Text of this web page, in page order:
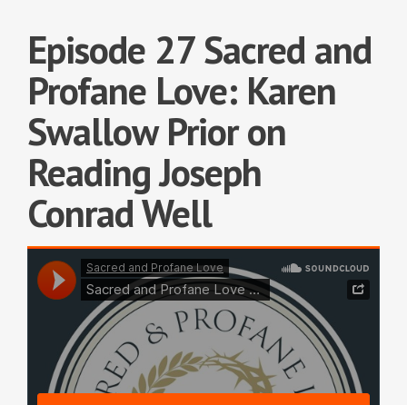
Episode 27 Sacred and
Profane Love: Karen
Swallow Prior on
Reading Joseph
Conrad Well